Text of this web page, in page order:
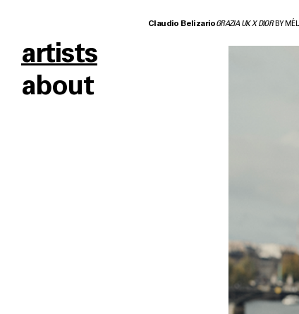
artists
about
Claudio BelizarioGRAZIA UK X DIORBY